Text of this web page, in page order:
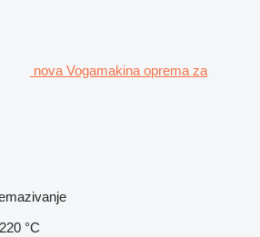
nova Vogamakina oprema za
220 °C